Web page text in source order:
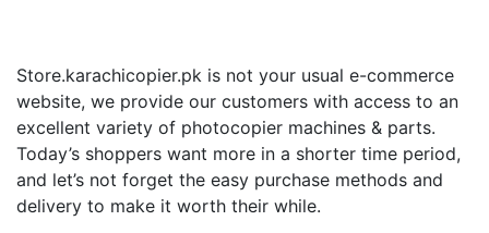
Store.karachicopier.pk is not your usual e-commerce
website, we provide our customers with access to an
excellent variety of photocopier machines & parts.
Today’s shoppers want more in a shorter time period,
and let’s not forget the easy purchase methods and
delivery to make it worth their while.